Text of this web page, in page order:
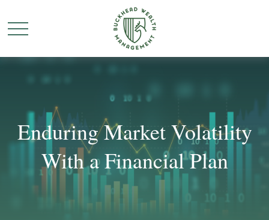
Enduring Market Volatility
With a Financial Plan